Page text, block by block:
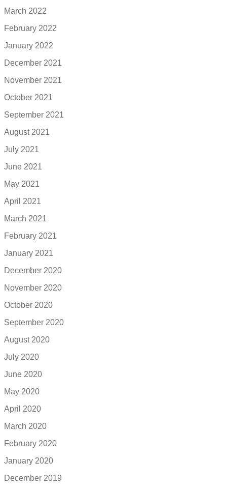
March 2022
February 2022
January 2022
December 2021
November 2021
October 2021
September 2021
August 2021
July 2021
June 2021
May 2021
April 2021
March 2021
February 2021
January 2021
December 2020
November 2020
October 2020
September 2020
August 2020
July 2020
June 2020
May 2020
April 2020
March 2020
February 2020
January 2020
December 2019